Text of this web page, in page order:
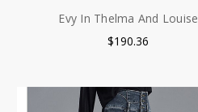
Evy In Thelma And Louise
$190.36